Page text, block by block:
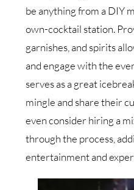
be anything from a DIY
own-cocktail station.
garnishes, and spirits
and engage with the
serves as a great
mingle and share their
even consider hiring a
through the process,
entertainment and